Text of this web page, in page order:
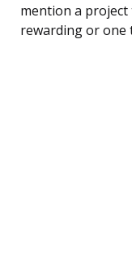
mention a
rewarding or one